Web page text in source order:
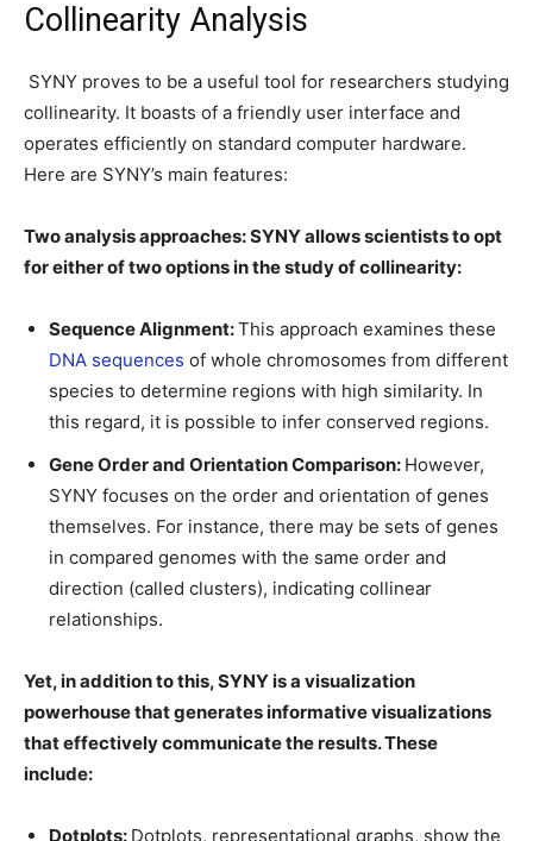
Collinearity Analysis
SYNY proves to be a useful tool for researchers studying
collinearity. It boasts of a friendly user interface and
operates efficiently on standard computer hardware.
Here are SYNY’s main features:
Two analysis approaches: SYNY allows scientists to opt
for either of two options in the study of collinearity:
Sequence Alignment:This approach examines these
DNA sequences of whole chromosomes from different
species to determine regions with high similarity. In
this regard, it is possible to infer conserved regions.
Gene Order and Orientation Comparison: However,
SYNY focuses on the order and orientation of genes
themselves. For instance, there may be sets of genes
in compared genomes with the same order and
direction (called clusters), indicating collinear
relationships.
Yet, in addition to this, SYNY is a visualization
powerhouse that generates informative visualizations
that effectively communicate the results. These
include:
Dotplots: Dotplots, representational graphs, show the